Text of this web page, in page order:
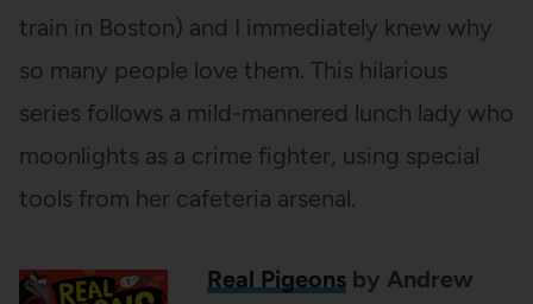
train in Boston) and I immediately knew why
so many people love them. This hilarious
series follows a mild-mannered lunch lady who
moonlights as a crime fighter, using special
tools from her cafeteria arsenal.
Real Pigeonsby Andrew